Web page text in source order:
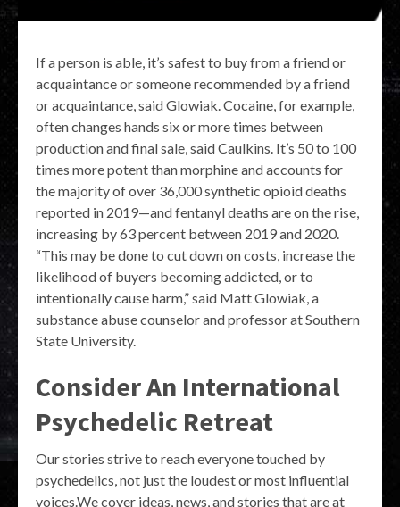
If a person is able, it’s safest to buy from a friend or
acquaintance or someone recommended by a friend
or acquaintance, said Glowiak. Cocaine, for example,
often changes hands six or more times between
production and final sale, said Caulkins. It’s 50 to 100
times more potent than morphine and accounts for
the majority of over 36,000 synthetic opioid deaths
reported in 2019—and fentanyl deaths are on the rise,
increasing by 63 percent between 2019 and 2020.
“This may be done to cut down on costs, increase the
likelihood of buyers becoming addicted, or to
intentionally cause harm,” said Matt Glowiak, a
substance abuse counselor and professor at Southern
State University.
Consider An International
Psychedelic Retreat
Our stories strive to reach everyone touched by
psychedelics, not just the loudest or most influential
voices.We cover ideas, news, and stories that are at